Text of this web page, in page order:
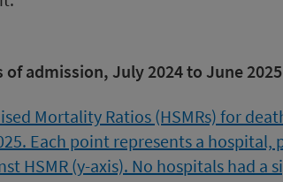
of admission, July 2024 to June 2025